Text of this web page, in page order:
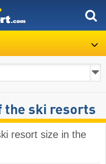
the ski resorts
resort size in the